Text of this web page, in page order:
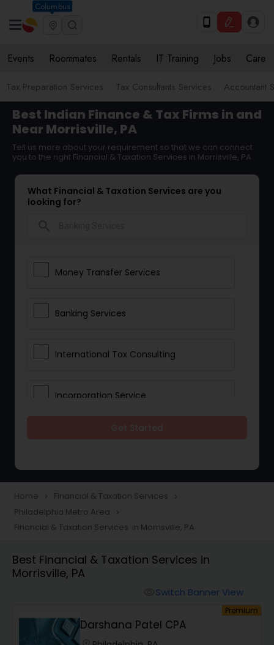
Columbus
Events Roommates Rentals IT Training Jobs Care
Tax Preparation Services Tax Consultants Services Accountant
Best Indian Finance & Tax Firms in and
Near Morrisville, PA
Tell us more about your requirement so that we can connect
you to the right Financial & Taxation Services in Morrisville, PA
What Financial & Taxation Services are you
looking for?
Money Transfer Services
Banking Services
International Tax Consulting
Incorporation Service
Taxation
Foreign Accounts Disclosure
Finance & Accounting Training
Audit Review & Compilation Services
Home navigate_next Financial & Taxation Services navigate_next
Philadelphia Metro Area navigate_next
Financial & Taxation Services in Morrisville, PA
Best Financial & Taxation Services in
Morrisville, PA
Switch Banner View
Premium
Darshana Patel CPA